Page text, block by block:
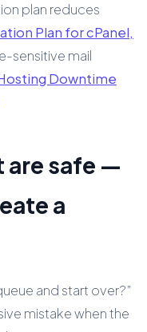
plan reduces
Plan for cPanel,
sensitive mail
Downtime
are safe —
a
and start over?”
mistake when the